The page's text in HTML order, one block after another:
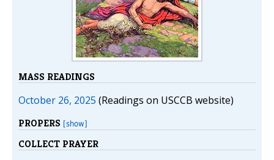
MASS READINGS
October 26, 2025 (Readings on USCCB website)
PROPERS [show]
COLLECT PRAYER